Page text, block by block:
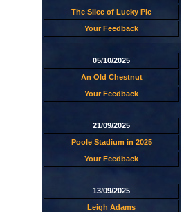
The Slice of Lucky Pie
Your Feedback
05/10/2025
An Old Chestnut
Your Feedback
21/09/2025
Poole Stadium in 2025
Your Feedback
13/09/2025
Leigh Adams